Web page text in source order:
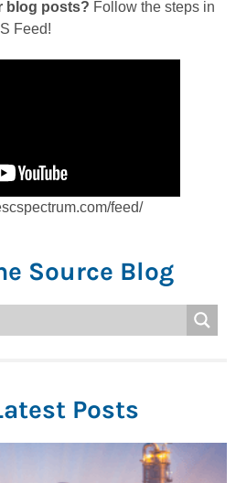
blog posts? Follow the steps in
Feed!
feed/
Source Blog
Posts